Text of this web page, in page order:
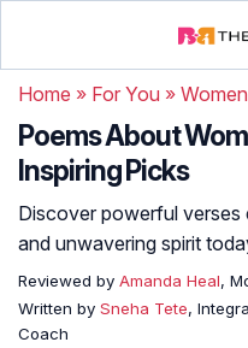
Home » For You »
Poems About
Inspiring Picks
Discover powerful verses
and unwavering spirit
Reviewed by Amanda Heal,
Written by Sneha Tete,
Coach